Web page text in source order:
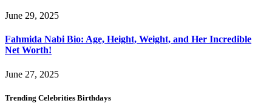
June 29, 2025
Fahmida Nabi Bio: Age, Height, Weight, and Her Incredible
Net Worth!
June 27, 2025
Trending Celebrities Birthdays